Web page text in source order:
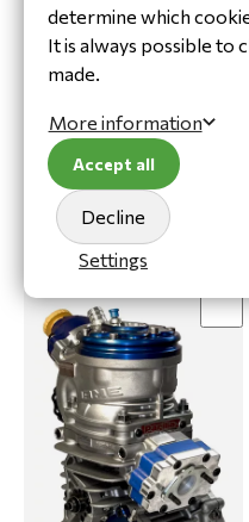
Motor OK R125K
compleet IAME (2026)
€ 3.962,75
€ 3.275,00 (ex. VAT)
Limited stock
Keep me updated
determine which
It is always possible to
made.
More information
Settings
Decline
Accept all